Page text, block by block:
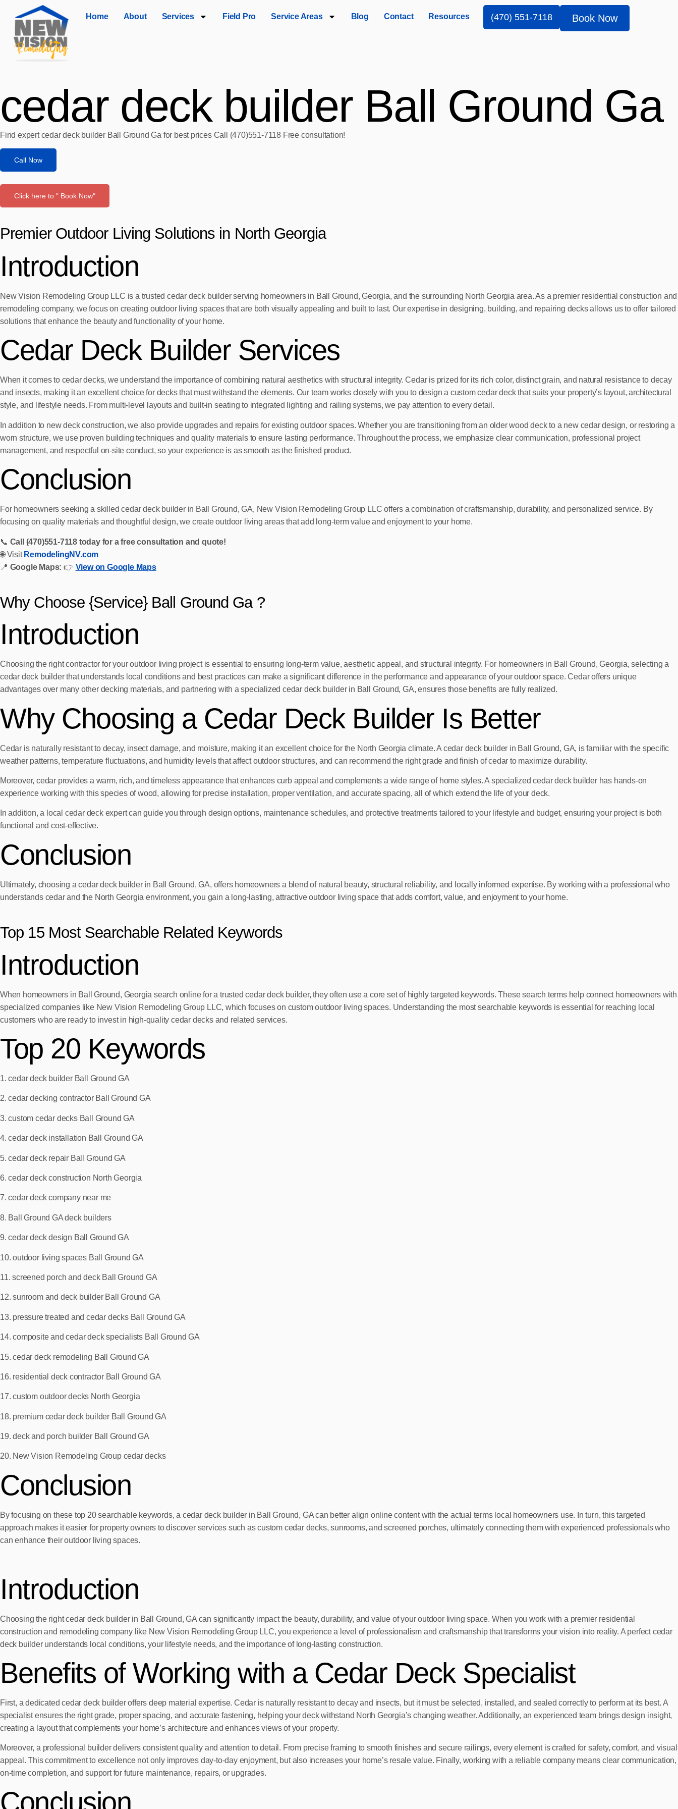
Home About Services Field Pro Service Areas Blog Contact Resources (470) 551-7118 Book Now
cedar deck builder Ball Ground Ga
Find expert cedar deck builder Ball Ground Ga for best prices Call (470)551‑7118 Free consultation!
Call Now
Click here to " Book Now"
Premier Outdoor Living Solutions in North Georgia
Introduction
New Vision Remodeling Group LLC is a trusted cedar deck builder serving homeowners in Ball Ground, Georgia, and the surrounding North Georgia area. As a premier residential construction and
remodeling company, we focus on creating outdoor living spaces that are both visually appealing and built to last. Our expertise in designing, building, and repairing decks allows us to offer tailored
solutions that enhance the beauty and functionality of your home.
Cedar Deck Builder Services
When it comes to cedar decks, we understand the importance of combining natural aesthetics with structural integrity. Cedar is prized for its rich color, distinct grain, and natural resistance to decay
and insects, making it an excellent choice for decks that must withstand the elements. Our team works closely with you to design a custom cedar deck that suits your property’s layout, architectural
style, and lifestyle needs. From multi-level layouts and built-in seating to integrated lighting and railing systems, we pay attention to every detail.
In addition to new deck construction, we also provide upgrades and repairs for existing outdoor spaces. Whether you are transitioning from an older wood deck to a new cedar design, or restoring a
worn structure, we use proven building techniques and quality materials to ensure lasting performance. Throughout the process, we emphasize clear communication, professional project
management, and respectful on-site conduct, so your experience is as smooth as the finished product.
Conclusion
For homeowners seeking a skilled cedar deck builder in Ball Ground, GA, New Vision Remodeling Group LLC offers a combination of craftsmanship, durability, and personalized service. By
focusing on quality materials and thoughtful design, we create outdoor living areas that add long-term value and enjoyment to your home.
📞 Call (470)551‑7118 today for a free consultation and quote!
🌐 Visit RemodelingNV.com
📍 Google Maps: 👉 View on Google Maps
Why Choose {Service} Ball Ground Ga ?
Introduction
Choosing the right contractor for your outdoor living project is essential to ensuring long-term value, aesthetic appeal, and structural integrity. For homeowners in Ball Ground, Georgia, selecting a
cedar deck builder that understands local conditions and best practices can make a significant difference in the performance and appearance of your outdoor space. Cedar offers unique
advantages over many other decking materials, and partnering with a specialized cedar deck builder in Ball Ground, GA, ensures those benefits are fully realized.
Why Choosing a Cedar Deck Builder Is Better
Cedar is naturally resistant to decay, insect damage, and moisture, making it an excellent choice for the North Georgia climate. A cedar deck builder in Ball Ground, GA, is familiar with the specific
weather patterns, temperature fluctuations, and humidity levels that affect outdoor structures, and can recommend the right grade and finish of cedar to maximize durability.
Moreover, cedar provides a warm, rich, and timeless appearance that enhances curb appeal and complements a wide range of home styles. A specialized cedar deck builder has hands-on
experience working with this species of wood, allowing for precise installation, proper ventilation, and accurate spacing, all of which extend the life of your deck.
In addition, a local cedar deck expert can guide you through design options, maintenance schedules, and protective treatments tailored to your lifestyle and budget, ensuring your project is both
functional and cost-effective.
Conclusion
Ultimately, choosing a cedar deck builder in Ball Ground, GA, offers homeowners a blend of natural beauty, structural reliability, and locally informed expertise. By working with a professional who
understands cedar and the North Georgia environment, you gain a long-lasting, attractive outdoor living space that adds comfort, value, and enjoyment to your home.
Top 15 Most Searchable Related Keywords
Introduction
When homeowners in Ball Ground, Georgia search online for a trusted cedar deck builder, they often use a core set of highly targeted keywords. These search terms help connect homeowners with
specialized companies like New Vision Remodeling Group LLC, which focuses on custom outdoor living spaces. Understanding the most searchable keywords is essential for reaching local
customers who are ready to invest in high-quality cedar decks and related services.
Top 20 Keywords
1. cedar deck builder Ball Ground GA
2. cedar decking contractor Ball Ground GA
3. custom cedar decks Ball Ground GA
4. cedar deck installation Ball Ground GA
5. cedar deck repair Ball Ground GA
6. cedar deck construction North Georgia
7. cedar deck company near me
8. Ball Ground GA deck builders
9. cedar deck design Ball Ground GA
10. outdoor living spaces Ball Ground GA
11. screened porch and deck Ball Ground GA
12. sunroom and deck builder Ball Ground GA
13. pressure treated and cedar decks Ball Ground GA
14. composite and cedar deck specialists Ball Ground GA
15. cedar deck remodeling Ball Ground GA
16. residential deck contractor Ball Ground GA
17. custom outdoor decks North Georgia
18. premium cedar deck builder Ball Ground GA
19. deck and porch builder Ball Ground GA
20. New Vision Remodeling Group cedar decks
Conclusion
By focusing on these top 20 searchable keywords, a cedar deck builder in Ball Ground, GA can better align online content with the actual terms local homeowners use. In turn, this targeted
approach makes it easier for property owners to discover services such as custom cedar decks, sunrooms, and screened porches, ultimately connecting them with experienced professionals who
can enhance their outdoor living spaces.
Introduction
Choosing the right cedar deck builder in Ball Ground, GA can significantly impact the beauty, durability, and value of your outdoor living space. When you work with a premier residential
construction and remodeling company like New Vision Remodeling Group LLC, you experience a level of professionalism and craftsmanship that transforms your vision into reality. A perfect cedar
deck builder understands local conditions, your lifestyle needs, and the importance of long-lasting construction.
Benefits of Working with a Cedar Deck Specialist
First, a dedicated cedar deck builder offers deep material expertise. Cedar is naturally resistant to decay and insects, but it must be selected, installed, and sealed correctly to perform at its best. A
specialist ensures the right grade, proper spacing, and accurate fastening, helping your deck withstand North Georgia’s changing weather. Additionally, an experienced team brings design insight,
creating a layout that complements your home’s architecture and enhances views of your property.
Moreover, a professional builder delivers consistent quality and attention to detail. From precise framing to smooth finishes and secure railings, every element is crafted for safety, comfort, and visual
appeal. This commitment to excellence not only improves day-to-day enjoyment, but also increases your home’s resale value. Finally, working with a reliable company means clear communication,
on-time completion, and support for future maintenance, repairs, or upgrades.
Conclusion